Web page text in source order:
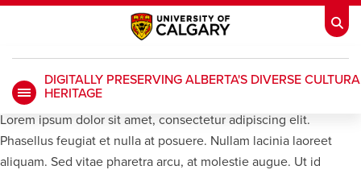
opens a new window D2L opens a new window
DIGITALLY PRESERVING ALBERTA'S DIVERSE
HERITAGE
Lorem ipsum dolor sit amet, consectetur adipiscing elit.
Phasellus feugiat et nulla at posuere. Nullam lacinia laoreet
aliquam. Sed vitae pharetra arcu, at molestie augue. Ut id